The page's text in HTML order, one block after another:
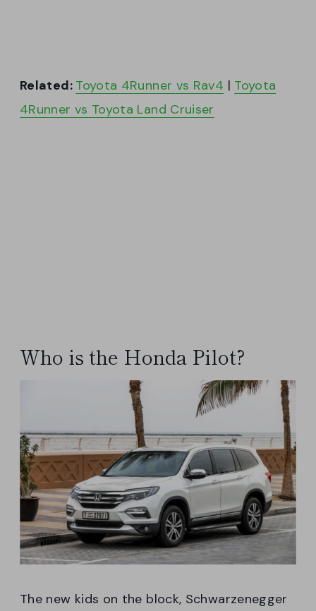
Related: Toyota 4Runner vs Rav4 | Toyota
4Runner vs Toyota Land Cruiser
Who is the Honda Pilot?
The new kids on the block, Schwarzenegger